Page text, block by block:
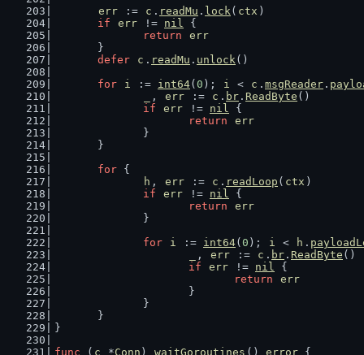
err := c . readMu . lock( ctx )
if
err != nil {
return
err
	}
defer
c . readMu . unlock()
for
i := int64( 0 ); i < c . msgReader .
, err := c . br . ReadByte ()
if
err != nil {
return
err
		}
	}
for {
h , err := c . readLoop ( ctx )
if
err != nil {
return
err
		}
for
i := int64( 0 ); i < h .
, err := c . br . ReadByte ()
if
err != nil {
return
err
			}
		}
	}
}
func ( c *Conn ) waitGoroutines () error {